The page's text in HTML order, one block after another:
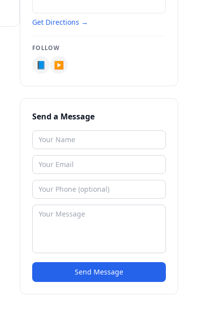
Get Directions →
FOLLOW
📘 ▶️
Send a Message
Send Message